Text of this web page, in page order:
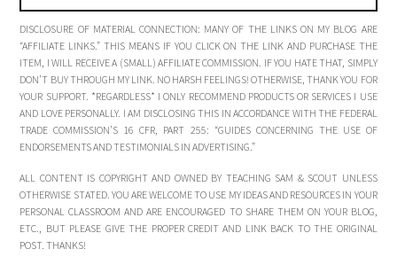
DISCLOSURE OF MATERIAL CONNECTION: MANY OF THE LINKS ON MY BLOG ARE
“AFFILIATE LINKS.” THIS MEANS IF YOU CLICK ON THE LINK AND PURCHASE THE
ITEM, I WILL RECEIVE A (SMALL) AFFILIATE COMMISSION. IF YOU HATE THAT, SIMPLY
DON’T BUY THROUGH MY LINK. NO HARSH FEELINGS! OTHERWISE, THANK YOU FOR
YOUR SUPPORT. *REGARDLESS* I ONLY RECOMMEND PRODUCTS OR SERVICES I USE
AND LOVE PERSONALLY. I AM DISCLOSING THIS IN ACCORDANCE WITH THE FEDERAL
TRADE COMMISSION’S 16 CFR, PART 255: “GUIDES CONCERNING THE USE OF
ENDORSEMENTS AND TESTIMONIALS IN ADVERTISING.”
ALL CONTENT IS COPYRIGHT AND OWNED BY TEACHING SAM & SCOUT UNLESS
OTHERWISE STATED. YOU ARE WELCOME TO USE MY IDEAS AND RESOURCES IN YOUR
PERSONAL CLASSROOM AND ARE ENCOURAGED TO SHARE THEM ON YOUR BLOG,
ETC., BUT PLEASE GIVE THE PROPER CREDIT AND LINK BACK TO THE ORIGINAL
POST. THANKS!